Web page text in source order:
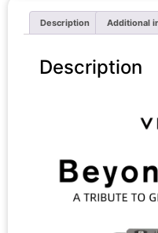
Description Additional
Description